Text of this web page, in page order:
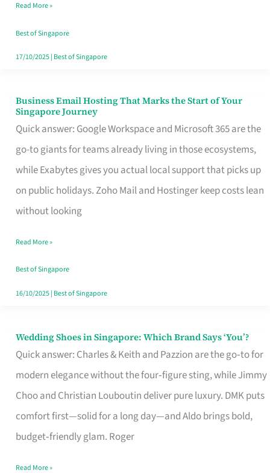
Turn
Good
in
Read More »
Best of Singapore
17/10/2025| Best of Singapore
Business Email Hosting That Marks the Start of Your
Singapore Journey
Quick answer: Google Workspace and Microsoft 365 are the
go-to giants for teams already living in those ecosystems,
while Exabytes gives you actual local support that picks up
on public holidays. Zoho Mail and Hostinger keep costs lean
without looking
Business
Email
Hosting
That
Marks
the
Your
Singapore
Read More »
Best of Singapore
16/10/2025| Best of Singapore
Wedding Shoes in Singapore: Which Brand Says ‘You’?
Quick answer: Charles & Keith and Pazzion are the go‑to for
modern elegance without the four‑figure sting, while Jimmy
Choo and Christian Louboutin deliver pure luxury. DMK puts
comfort first—solid for a long day—and Aldo brings bold,
budget‑friendly glam. Roger
Wedding
Shoes
Brand
Says
Read More »